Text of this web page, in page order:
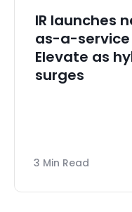
IR launches
as-a-
Elevate as
surges
3 Min Read